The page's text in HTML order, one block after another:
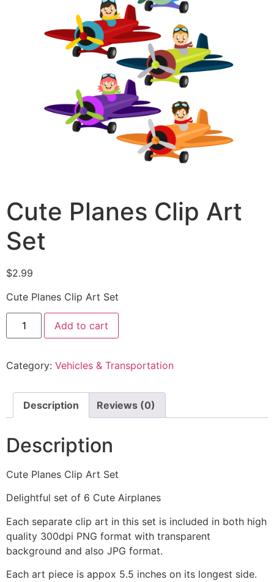
Cute Planes Clip Art
Set
$2.99
Cute Planes Clip Art Set
Add to cart
Category: Vehicles & Transportation
Description Reviews (0)
Description
Cute Planes Clip Art Set
Delightful set of 6 Cute Airplanes
Each separate clip art in this set is included in both high
quality 300dpi PNG format with transparent
background and also JPG format.
Each art piece is appox 5.5 inches on its longest side.